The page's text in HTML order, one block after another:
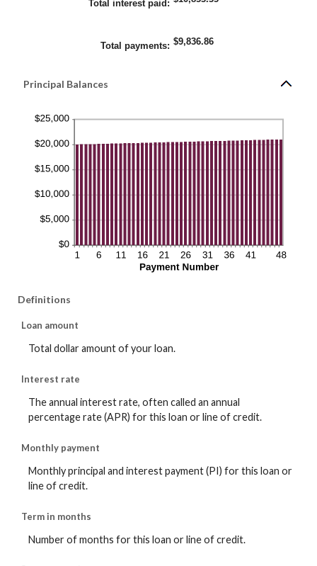
Total interest paid :
Total payments: $9,836.86
Principal Balances
Definitions
Loan amount
Total dollar amount of your loan.
Interest rate
The annual interest rate, often called an annual
percentage rate (APR) for this loan or line of credit.
Monthly payment
Monthly principal and interest payment (PI) for this loan or
line of credit.
Term in months
Number of months for this loan or line of credit.